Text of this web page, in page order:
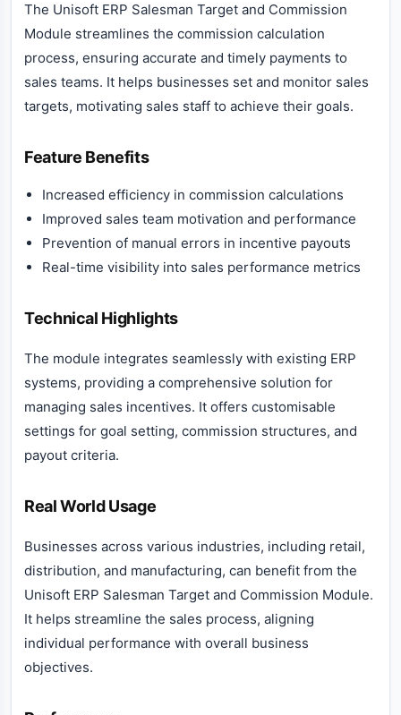
The Unisoft ERP Salesman Target and Commission
Module streamlines the commission calculation
process, ensuring accurate and timely payments to
sales teams. It helps businesses set and monitor sales
targets, motivating sales staff to achieve their goals.
Feature Benefits
Increased efficiency in commission calculations
Improved sales team motivation and performance
Prevention of manual errors in incentive payouts
Real-time visibility into sales performance metrics
Technical Highlights
The module integrates seamlessly with existing ERP
systems, providing a comprehensive solution for
managing sales incentives. It offers customisable
settings for goal setting, commission structures, and
payout criteria.
Real World Usage
Businesses across various industries, including retail,
distribution, and manufacturing, can benefit from the
Unisoft ERP Salesman Target and Commission Module.
It helps streamline the sales process, aligning
individual performance with overall business
objectives.